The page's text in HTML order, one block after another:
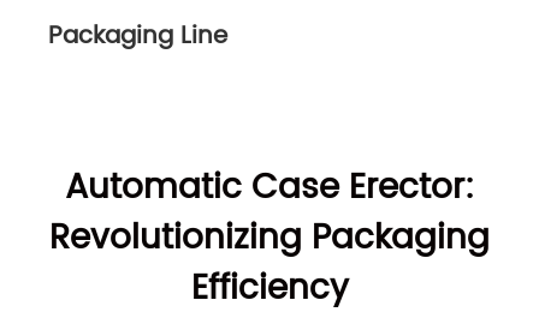
Packaging Line
Automatic Case Erector:
Revolutionizing Packaging
Efficiency